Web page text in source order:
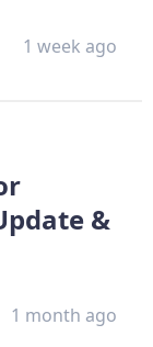
1 week ago
&
1 month ago